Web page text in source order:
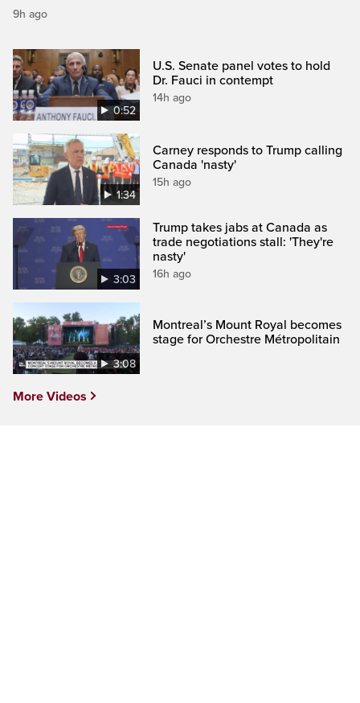
9h ago
0:52
U.S. Senate panel votes to hold
Dr. Fauci in contempt
14h ago
1:34
Carney responds to Trump calling
Canada 'nasty'
15h ago
3:03
Trump takes jabs at Canada as
trade negotiations stall: 'They're
nasty'
16h ago
3:08
Montreal’s Mount Royal becomes
stage for Orchestre Métropolitain
More Videos